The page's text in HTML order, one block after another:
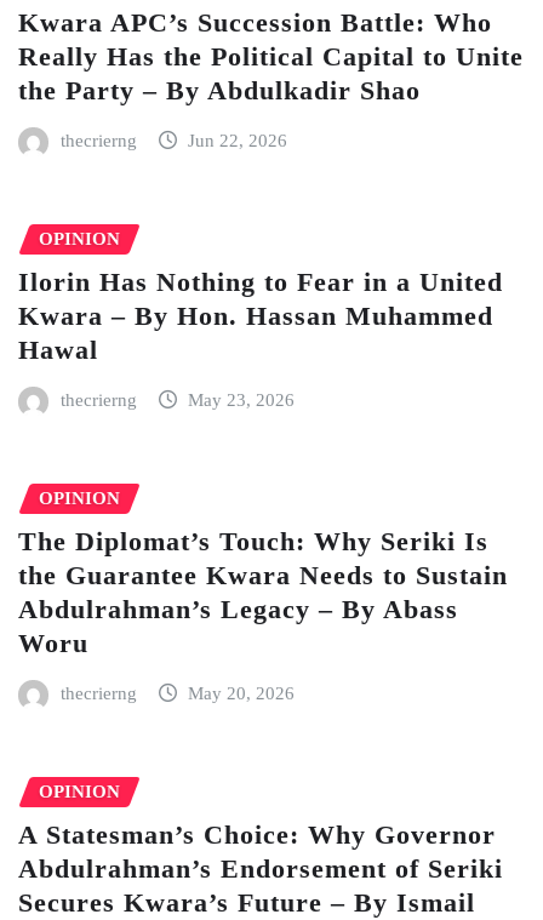
Kwara APC’s Succession Battle: Who
Really Has the Political Capital to Unite
the Party – By Abdulkadir Shao
thecrierng Jun 22, 2026
OPINION
Ilorin Has Nothing to Fear in a United
Kwara – By Hon. Hassan Muhammed
Hawal
thecrierng May 23, 2026
OPINION
The Diplomat’s Touch: Why Seriki Is
the Guarantee Kwara Needs to Sustain
Abdulrahman’s Legacy – By Abass
Woru
thecrierng May 20, 2026
OPINION
A Statesman’s Choice: Why Governor
Abdulrahman’s Endorsement of Seriki
Secures Kwara’s Future – By Ismail